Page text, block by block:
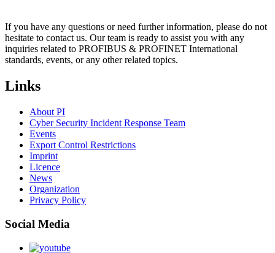
If you have any questions or need further information, please do not
hesitate to contact us. Our team is ready to assist you with any
inquiries related to PROFIBUS & PROFINET International
standards, events, or any other related topics.
Links
About PI
Cyber Security Incident Response Team
Events
Export Control Restrictions
Imprint
Licence
News
Organization
Privacy Policy
Social Media